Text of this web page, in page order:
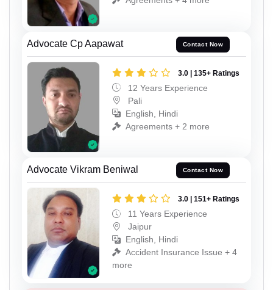
Advocate Cp Aapawat Contact Now
3.0 | 135+ Ratings
12 Years Experience
Pali
English, Hindi
Agreements + 2 more
Advocate Vikram Beniwal Contact Now
3.0 | 151+ Ratings
11 Years Experience
Jaipur
English, Hindi
Accident Insurance Issue + 4
more